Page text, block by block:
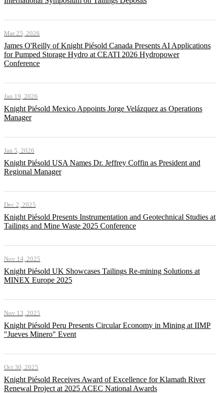
Mar 25, 2026
James O'Reilly of Knight Piésold Canada Presents AI Applications
for Pumped Storage Hydro at CEATI 2026 Hydropower
Conference
Jan 19, 2026
Knight Piésold Mexico Appoints Jorge Velázquez as Operations
Manager
Jan 5, 2026
Knight Piésold USA Names Dr. Jeffrey Coffin as President and
Regional Manager
Dec 2, 2025
Knight Piésold Presents Instrumentation and Geotechnical Studies at
Tailings and Mine Waste 2025 Conference
Nov 14, 2025
Knight Piésold UK Showcases Tailings Re-mining Solutions at
MINEX Europe 2025
Nov 13, 2025
Knight Piésold Peru Presents Circular Economy in Mining at IIMP
"Jueves Minero" Event
Oct 30, 2025
Knight Piésold Receives Award of Excellence for Klamath River
Renewal Project at 2025 ACEC National Awards